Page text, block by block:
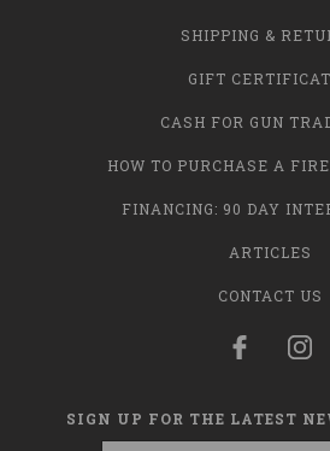
SHIPPING &
GIFT
CASH FOR GUN
HOW TO PURCHASE A
FINANCING: 90 DAY
ARTICLES
CONTACT US
SIGN UP FOR THE LATEST